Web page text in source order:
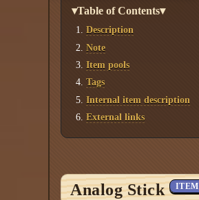
▾Table of Contents▾
Description
Note
Item pools
Tags
Internal item description
External links
Analog Stick ITEM